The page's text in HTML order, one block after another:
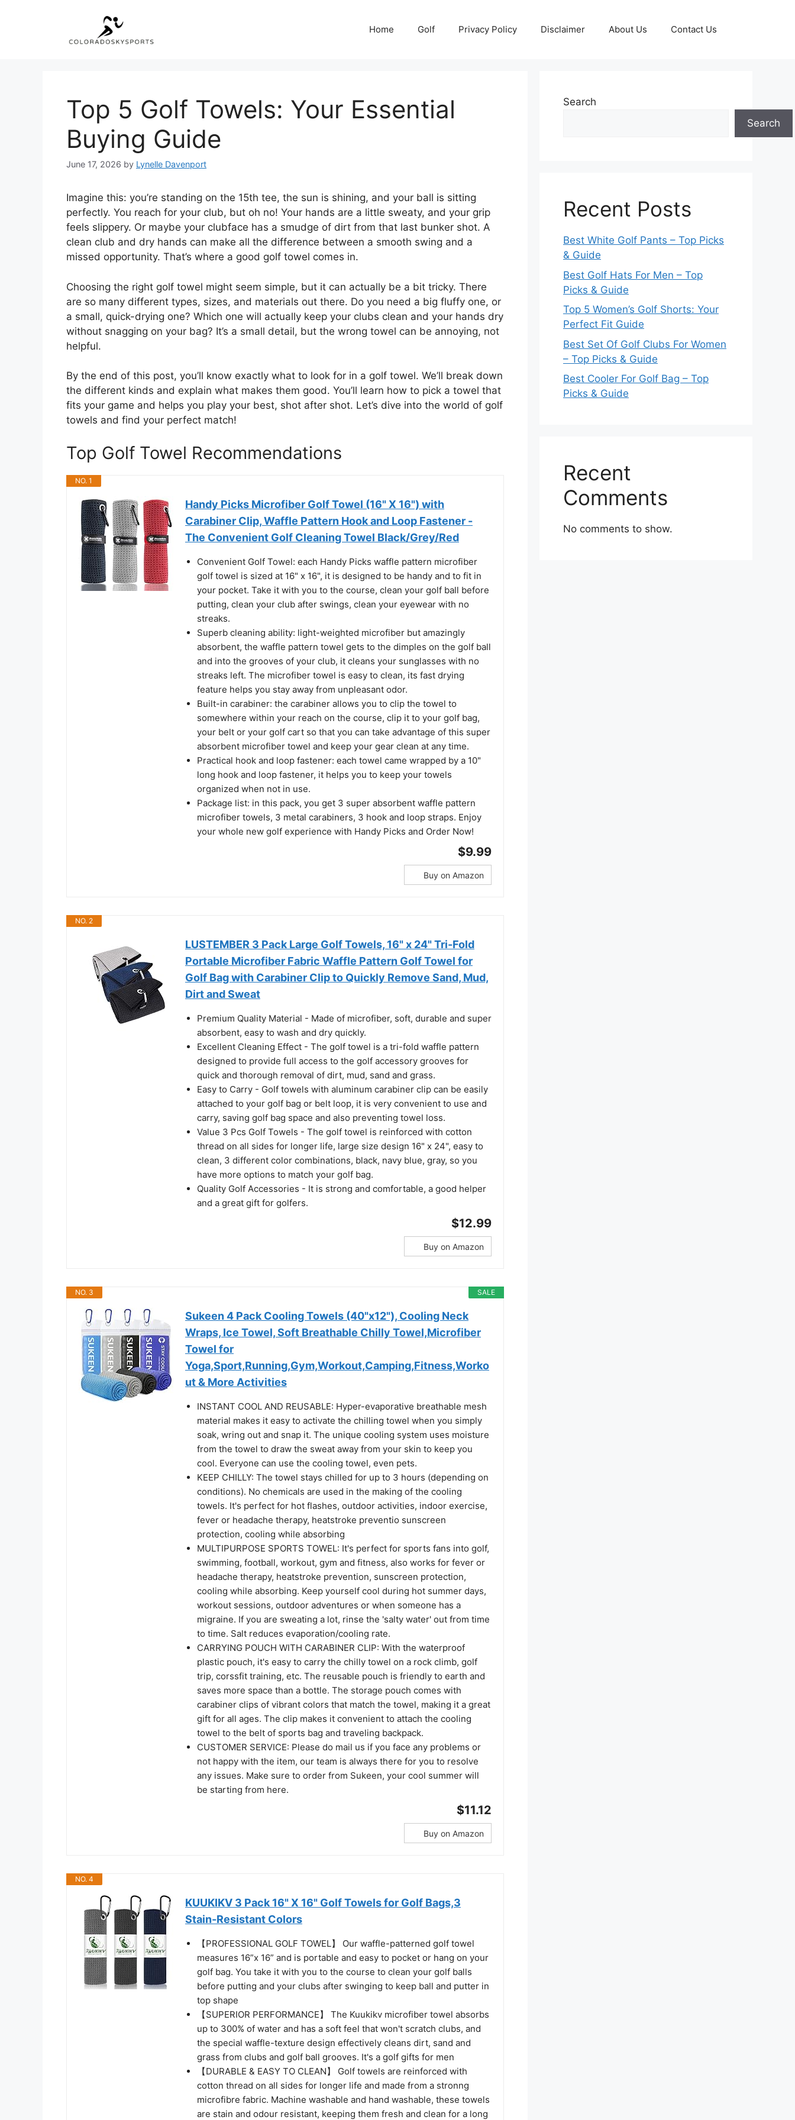
Home Golf Privacy Policy Disclaimer About Us Contact Us
Top 5 Golf Towels: Your Essential
Buying Guide
June 17, 2026 by Lynelle Davenport
Imagine this: you’re standing on the 15th tee, the sun is shining, and your ball is sitting
perfectly. You reach for your club, but oh no! Your hands are a little sweaty, and your grip
feels slippery. Or maybe your clubface has a smudge of dirt from that last bunker shot. A
clean club and dry hands can make all the difference between a smooth swing and a
missed opportunity. That’s where a good golf towel comes in.
Choosing the right golf towel might seem simple, but it can actually be a bit tricky. There
are so many different types, sizes, and materials out there. Do you need a big fluffy one, or
a small, quick-drying one? Which one will actually keep your clubs clean and your hands dry
without snagging on your bag? It’s a small detail, but the wrong towel can be annoying, not
helpful.
By the end of this post, you’ll know exactly what to look for in a golf towel. We’ll break down
the different kinds and explain what makes them good. You’ll learn how to pick a towel that
fits your game and helps you play your best, shot after shot. Let’s dive into the world of golf
towels and find your perfect match!
Top Golf Towel Recommendations
NO. 1
Handy Picks Microfiber Golf Towel (16" X 16") with
Carabiner Clip, Waffle Pattern Hook and Loop Fastener -
The Convenient Golf Cleaning Towel Black/Grey/Red
Convenient Golf Towel: each Handy Picks waffle pattern microfiber
golf towel is sized at 16" x 16", it is designed to be handy and to fit in
your pocket. Take it with you to the course, clean your golf ball before
putting, clean your club after swings, clean your eyewear with no
streaks.
Superb cleaning ability: light-weighted microfiber but amazingly
absorbent, the waffle pattern towel gets to the dimples on the golf ball
and into the grooves of your club, it cleans your sunglasses with no
streaks left. The microfiber towel is easy to clean, its fast drying
feature helps you stay away from unpleasant odor.
Built-in carabiner: the carabiner allows you to clip the towel to
somewhere within your reach on the course, clip it to your golf bag,
your belt or your golf cart so that you can take advantage of this super
absorbent microfiber towel and keep your gear clean at any time.
Practical hook and loop fastener: each towel came wrapped by a 10"
long hook and loop fastener, it helps you to keep your towels
organized when not in use.
Package list: in this pack, you get 3 super absorbent waffle pattern
microfiber towels, 3 metal carabiners, 3 hook and loop straps. Enjoy
your whole new golf experience with Handy Picks and Order Now!
$9.99
Buy on Amazon
NO. 2
LUSTEMBER 3 Pack Large Golf Towels, 16" x 24" Tri-Fold
Portable Microfiber Fabric Waffle Pattern Golf Towel for
Golf Bag with Carabiner Clip to Quickly Remove Sand, Mud,
Dirt and Sweat
Premium Quality Material - Made of microfiber, soft, durable and super
absorbent, easy to wash and dry quickly.
Excellent Cleaning Effect - The golf towel is a tri-fold waffle pattern
designed to provide full access to the golf accessory grooves for
quick and thorough removal of dirt, mud, sand and grass.
Easy to Carry - Golf towels with aluminum carabiner clip can be easily
attached to your golf bag or belt loop, it is very convenient to use and
carry, saving golf bag space and also preventing towel loss.
Value 3 Pcs Golf Towels - The golf towel is reinforced with cotton
thread on all sides for longer life, large size design 16" x 24", easy to
clean, 3 different color combinations, black, navy blue, gray, so you
have more options to match your golf bag.
Quality Golf Accessories - It is strong and comfortable, a good helper
and a great gift for golfers.
$12.99
Buy on Amazon
SALE
NO. 3
Sukeen 4 Pack Cooling Towels (40"x12"), Cooling Neck
Wraps, Ice Towel, Soft Breathable Chilly Towel,Microfiber
Towel for
Yoga,Sport,Running,Gym,Workout,Camping,Fitness,Worko
ut & More Activities
INSTANT COOL AND REUSABLE: Hyper-evaporative breathable mesh
material makes it easy to activate the chilling towel when you simply
soak, wring out and snap it. The unique cooling system uses moisture
from the towel to draw the sweat away from your skin to keep you
cool. Everyone can use the cooling towel, even pets.
KEEP CHILLY: The towel stays chilled for up to 3 hours (depending on
conditions). No chemicals are used in the making of the cooling
towels. It's perfect for hot flashes, outdoor activities, indoor exercise,
fever or headache therapy, heatstroke preventio sunscreen
protection, cooling while absorbing
MULTIPURPOSE SPORTS TOWEL: It's perfect for sports fans into golf,
swimming, football, workout, gym and fitness, also works for fever or
headache therapy, heatstroke prevention, sunscreen protection,
cooling while absorbing. Keep yourself cool during hot summer days,
workout sessions, outdoor adventures or when someone has a
migraine. If you are sweating a lot, rinse the 'salty water' out from time
to time. Salt reduces evaporation/cooling rate.
CARRYING POUCH WITH CARABINER CLIP: With the waterproof
plastic pouch, it's easy to carry the chilly towel on a rock climb, golf
trip, corssfit training, etc. The reusable pouch is friendly to earth and
saves more space than a bottle. The storage pouch comes with
carabiner clips of vibrant colors that match the towel, making it a great
gift for all ages. The clip makes it convenient to attach the cooling
towel to the belt of sports bag and traveling backpack.
CUSTOMER SERVICE: Please do mail us if you face any problems or
not happy with the item, our team is always there for you to resolve
any issues. Make sure to order from Sukeen, your cool summer will
be starting from here.
$11.12
Buy on Amazon
NO. 4
KUUKIKV 3 Pack 16" X 16" Golf Towels for Golf Bags,3
Stain-Resistant Colors
【PROFESSIONAL GOLF TOWEL】 Our waffle-patterned golf towel
measures 16”x 16” and is portable and easy to pocket or hang on your
golf bag. You take it with you to the course to clean your golf balls
before putting and your clubs after swinging to keep ball and putter in
top shape
【SUPERIOR PERFORMANCE】 The Kuukikv microfiber towel absorbs
up to 300% of water and has a soft feel that won't scratch clubs, and
the special waffle-texture design effectively cleans dirt, sand and
grass from clubs and golf ball grooves. It's a golf gifts for men
【DURABLE & EASY TO CLEAN】 Golf towels are reinforced with
cotton thread on all sides for longer life and made from a stronng
microfibre fabric. Machine washable and hand washable, these towels
are stain and odour resistant, keeping them fresh and clean for a long
Search
Search
Recent Posts
Best White Golf Pants – Top Picks
& Guide
Best Golf Hats For Men – Top
Picks & Guide
Top 5 Women’s Golf Shorts: Your
Perfect Fit Guide
Best Set Of Golf Clubs For Women
– Top Picks & Guide
Best Cooler For Golf Bag – Top
Picks & Guide
Recent
Comments
No comments to show.